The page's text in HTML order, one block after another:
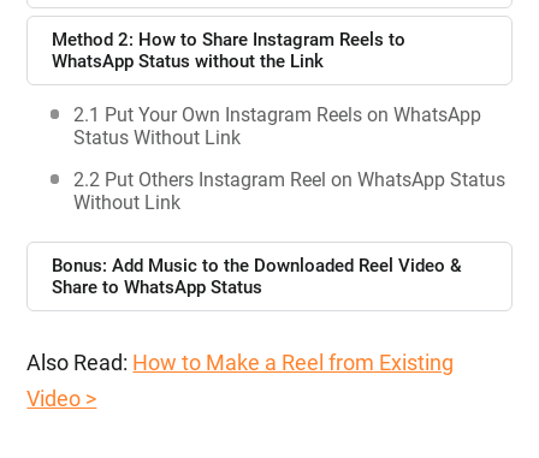
Method 2: How to Share Instagram Reels to
WhatsApp Status without the Link
2.1 Put Your Own Instagram Reels on WhatsApp
Status Without Link
2.2 Put Others Instagram Reel on WhatsApp Status
Without Link
Bonus: Add Music to the Downloaded Reel Video &
Share to WhatsApp Status
Also Read: How to Make a Reel from Existing
Video >